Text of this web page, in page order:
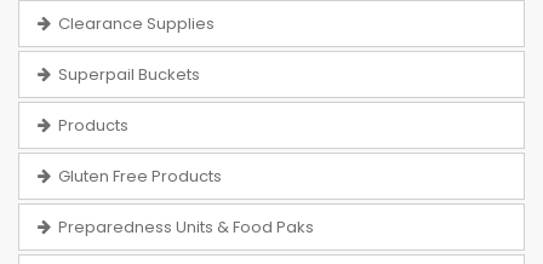
Clearance Supplies
Superpail Buckets
Products
Gluten Free Products
Preparedness Units & Food Paks